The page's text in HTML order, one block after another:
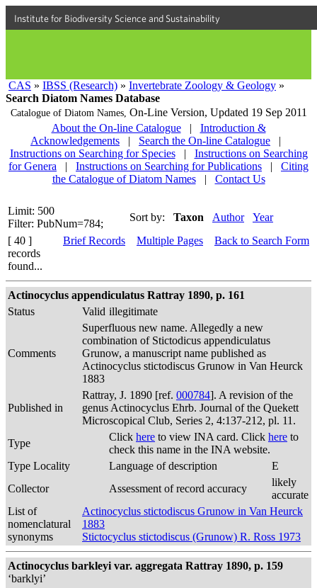
Institute for Biodiversity Science and Sustainability
CAS » IBSS (Research) » Invertebrate Zoology & Geology »
Search Diatom Names Database
Catalogue of Diatom Names, On-Line Version, Updated 19 Sep 2011
About the On-line Catalogue
|
Introduction &
Acknowledgements
| Search the On-line Catalogue
|
Instructions on Searching for Species
|
Instructions on Searching
for Genera
| Instructions on Searching for Publications |
Citing
the Catalogue of Diatom Names
| Contact Us
Limit: 500
Filter: PubNum=784;
Sort by: Taxon Author
Year
[ 40 ]
records
found...
Brief Records Multiple Pages Back to Search Form
Actinocyclus appendiculatus Rattray 1890, p. 161
Status
Valid illegitimate
Comments
Superfluous new name. Allegedly a new
combination of Stictodicus appendiculatus
Grunow, a manuscript name published as
Actinocyclus stictodiscus Grunow in Van Heurck
1883
Published in
Rattray, J. 1890 [ref. 000784]. A revision of the
genus Actinocyclus Ehrb. Journal of the Quekett
Microscopical Club, Series 2, 4:137-212, pl. 11.
Type
Click here to view INA card. Click here to
check this name in the INA website.
Type Locality
Language of description
E
Collector
Assessment of record accuracy
likely
accurate
List of
nomenclatural
synonyms
Actinocyclus stictodiscus Grunow in Van Heurck
1883
Stictocyclus stictodiscus (Grunow) R. Ross 1973
Actinocyclus barkleyi var. aggregata Rattray 1890, p. 159
‘barklyi’